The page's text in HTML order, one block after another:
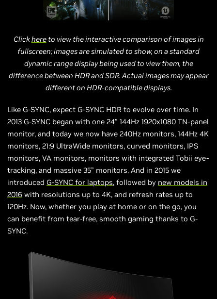
Clickhereto view the interactive comparison of images in
fullscreen; images are simulated to show, on a standard
dynamic range display being used to view them, the
difference between HDR and SDR. Actual images may appear
different on HDR-compatible displays.
Like G-SYNC, expect G-SYNC HDR to evolve over time. In
2013 G-SYNC began with one 24” 144Hz 1920x1080 TN-panel
monitor, and today we now have 240Hz monitors, 144Hz 4K
monitors, 21:9 UltraWide monitors, curved monitors, IPS
monitors, VA monitors, monitors with integrated Tobii eye-
tracking, and massive 35” monitors. And in 2015 we
introduced G-SYNC for laptops, followed by new models in
2016 with resolutions up to 4K, and refresh rates up to
120Hz. Now, whether you play at home or on the go, you
can benefit from tear-free, smooth gaming thanks to G-
SYNC.